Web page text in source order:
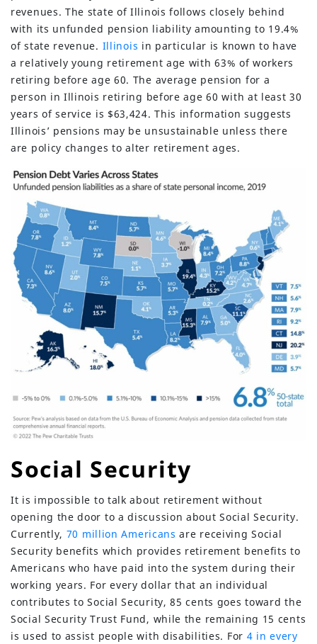
revenues. The state of Illinois follows closely behind
with its unfunded pension liability amounting to 19.4%
of state revenue. Illinois in particular is known to have
a relatively young retirement age with 63% of workers
retiring before age 60. The average pension for a
person in Illinois retiring before age 60 with at least 30
years of service is $63,424. This information suggests
Illinois’ pensions may be unsustainable unless there
are policy changes to alter retirement ages.
Social Security
It is impossible to talk about retirement without
opening the door to a discussion about Social Security.
Currently, 70 million Americans are receiving Social
Security benefits which provides retirement benefits to
Americans who have paid into the system during their
working years. For every dollar that an individual
contributes to Social Security, 85 cents goes toward the
Social Security Trust Fund, while the remaining 15 cents
is used to assist people with disabilities. For 4 in every